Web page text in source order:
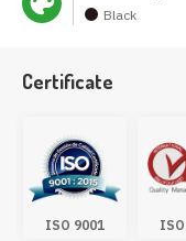
Black
Certificate
ISO 9001